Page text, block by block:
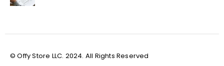
© Offy Store LLC. 2024. All Rights Reserved